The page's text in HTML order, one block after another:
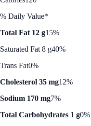
% Daily Value*
Total Fat 12 g15%
Saturated Fat 8 g40%
Trans Fat0%
Cholesterol 35 mg12%
Sodium 170 mg7%
Total Carbohydrates 1 g0%